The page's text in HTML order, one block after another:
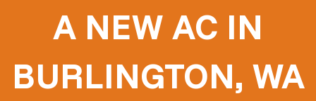
A NEW AC IN
BURLINGTON, WA